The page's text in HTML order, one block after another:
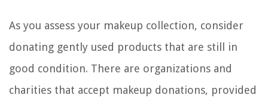
As you assess your makeup collection, consider
donating gently used products that are still in
good condition. There are organizations and
charities that accept makeup donations, provided